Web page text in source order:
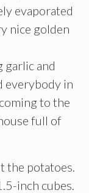
evaporated
nice golden
garlic and
everybody in
to the
full of
the potatoes.
inch cubes.